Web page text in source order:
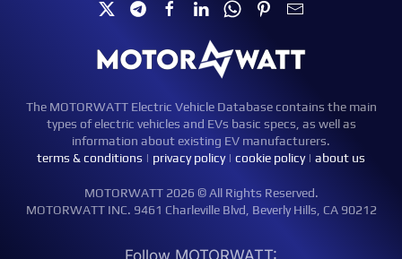
The MOTORWATT Electric Vehicle Database contains the main
types of electric vehicles and EVs basic specs, as well as
information about existing EV manufacturers.
terms & conditions | privacy policy| cookie policy| about us
MOTORWATT 2026 © All Rights Reserved.
MOTORWATT INC. 9461 Charleville Blvd, Beverly Hills, CA 90212
Follow MOTORWATT: